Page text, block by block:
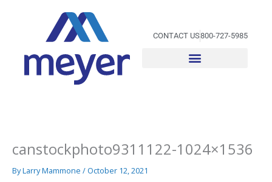
CONTACT US800-727-5985
canstockphoto9311122-1024×1536
ByLarry Mammone / October 12, 2021